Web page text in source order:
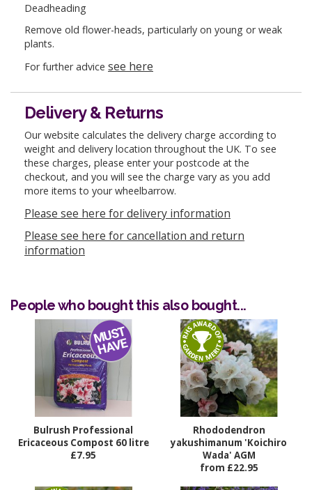
Deadheading
Remove old flower-heads, particularly on young or weak
plants.
For further advice see here
Delivery & Returns
Our website calculates the delivery charge according to
weight and delivery location throughout the UK. To see
these charges, please enter your postcode at the
checkout, and you will see the charge vary as you add
more items to your wheelbarrow.
Please see here for delivery information
Please see here for cancellation and return
information
People who bought this also bought...
Bulrush Professional
Ericaceous Compost 60 litre
£7.95
Rhododendron
yakushimanum 'Koichiro
Wada' AGM
from £22.95